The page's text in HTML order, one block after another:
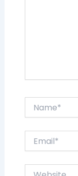
Website